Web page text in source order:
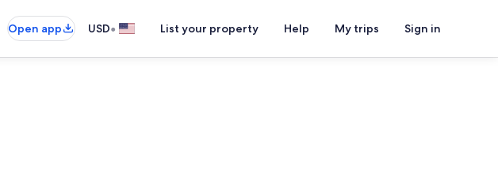
Open app
USD• List your property Help My trips Sign in